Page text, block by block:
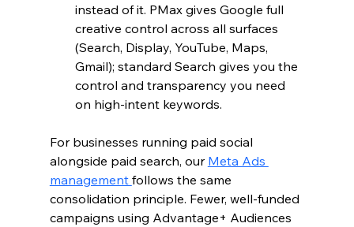
instead of it. PMax gives Google full
creative control across all surfaces
(Search, Display, YouTube, Maps,
Gmail); standard Search gives you the
control and transparency you need
on high-intent keywords.
For businesses running paid social
alongside paid search, our Meta Ads
management follows the same
consolidation principle. Fewer, well-funded
campaigns using Advantage+ Audiences